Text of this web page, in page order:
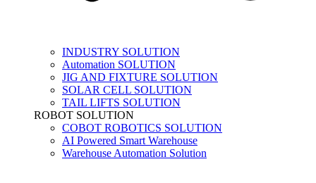
INDUSTRY SOLUTION
Automation SOLUTION
JIG AND FIXTURE SOLUTION
SOLAR CELL SOLUTION
TAIL LIFTS SOLUTION
ROBOT SOLUTION
COBOT ROBOTICS SOLUTION
AI Powered Smart Warehouse
Warehouse Automation Solution